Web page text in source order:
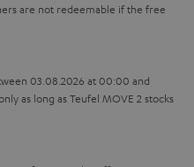
are not redeemable if the free
03.08.2026 at 00:00 and
as long as Teufel MOVE 2 stocks